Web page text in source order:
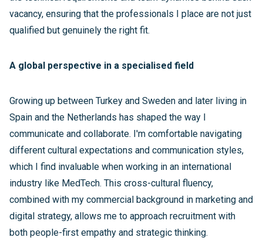
vacancy, ensuring that the professionals I place are not just
qualified but genuinely the right fit.
A global perspective in a specialised field
Growing up between Turkey and Sweden and later living in
Spain and the Netherlands has shaped the way I
communicate and collaborate. I'm comfortable navigating
different cultural expectations and communication styles,
which I find invaluable when working in an international
industry like MedTech. This cross-cultural fluency,
combined with my commercial background in marketing and
digital strategy, allows me to approach recruitment with
both people-first empathy and strategic thinking.